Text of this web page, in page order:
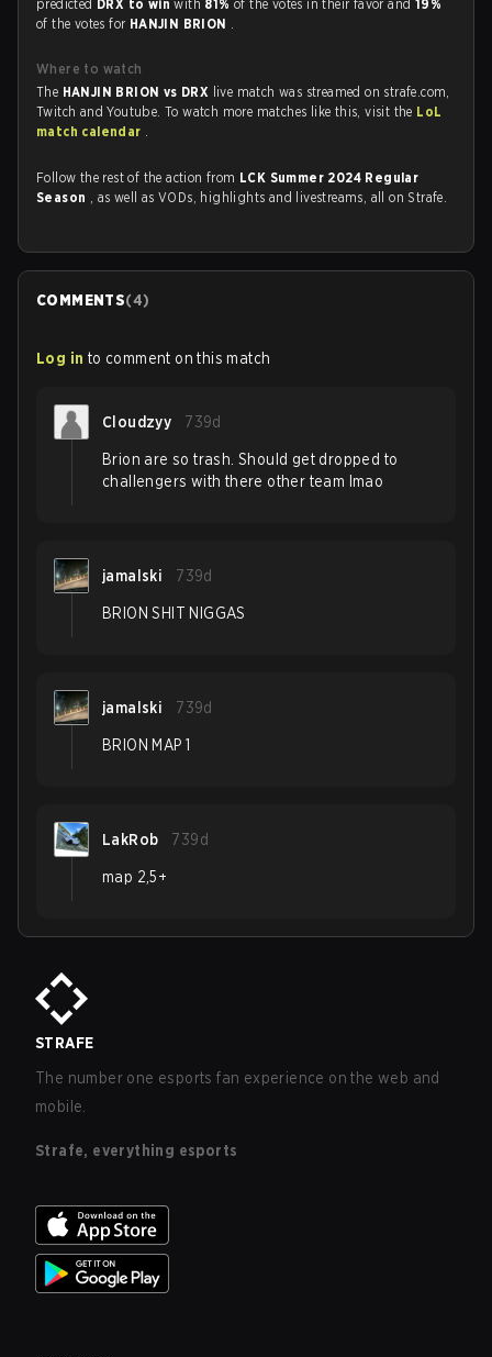
predicted DRX to winwith 81%of the votes in their favor and 19%
of the votes for HANJIN BRION .
Where to watch
The HANJIN BRION vs DRX live match was streamed on strafe.com,
Twitch and Youtube. To watch more matches like this, visit the LoL
match calendar .
Follow the rest of the action from LCK Summer 2024 Regular
Season , as well as VODs, highlights and livestreams, all on Strafe.
COMMENTS(4)
Log in to comment on this match
Cloudzyy 739d
Brion are so trash. Should get dropped to
challengers with there other team lmao
jamalski 739d
BRION SHIT NIGGAS
jamalski 739d
BRION MAP 1
LakRob 739d
map 2,5+
STRAFE
The number one esports fan experience on the web and
mobile.
Strafe, everything esports